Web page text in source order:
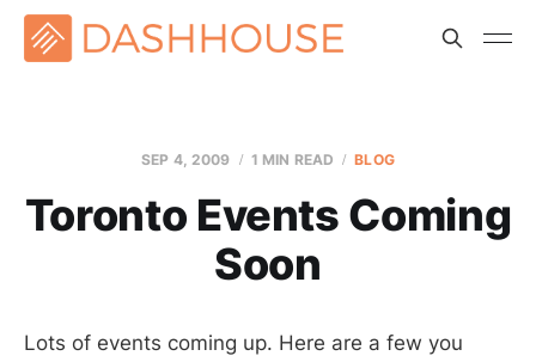
SEP 4, 2009 1 MIN READ BLOG
Toronto Events Coming
Soon
Lots of events coming up. Here are a few you